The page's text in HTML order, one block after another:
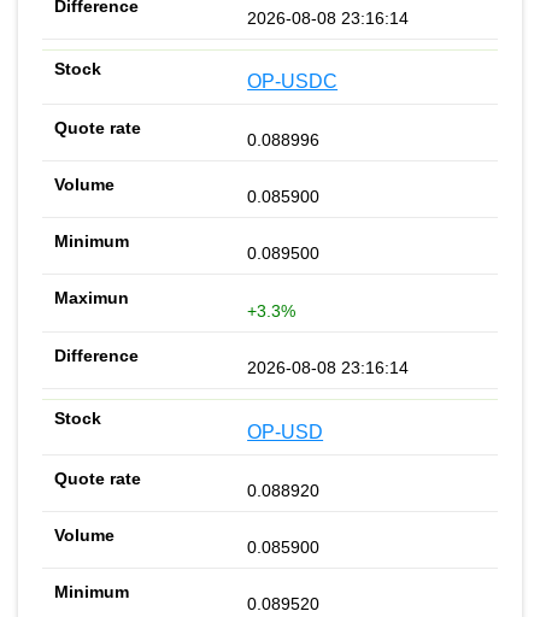
2026-08-08 23:16:14
OP-USDC
0.088996
0.085900
0.089500
+3.3%
2026-08-08 23:16:14
OP-USD
0.088920
0.085900
0.089520